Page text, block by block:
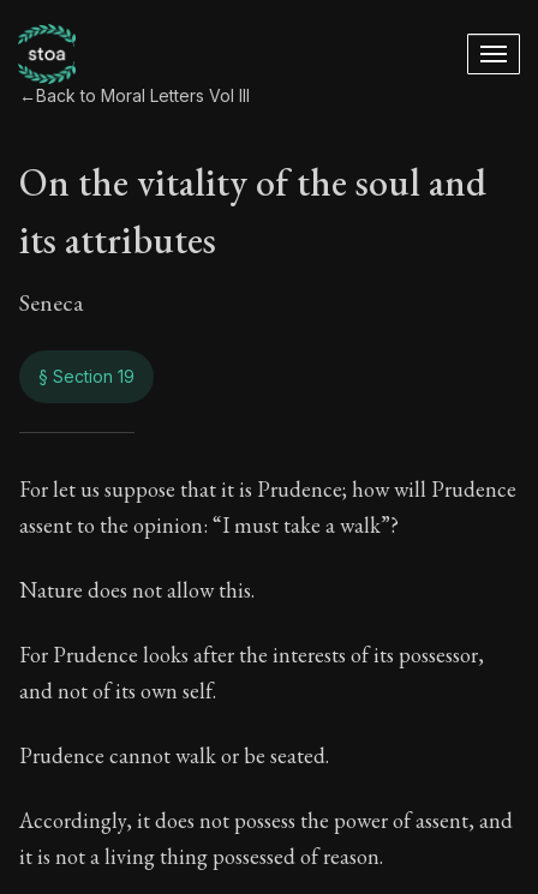
←Back to Moral Letters Vol III
On the vitality of the soul and
its attributes
Seneca
§ Section 19
On the vitality of
Book Subtitle:Seneca's timeless letters of advice
Book Description:The final volume of Seneca's
For let us suppose that it is Prudence; how will Prudence
assent to the opinion: “I must take a walk”?
Nature does not allow this.
For Prudence looks after the interests of its possessor,
and not of its own self.
Prudence cannot walk or be seated.
Accordingly, it does not possess the power of assent, and
it is not a living thing possessed of reason.